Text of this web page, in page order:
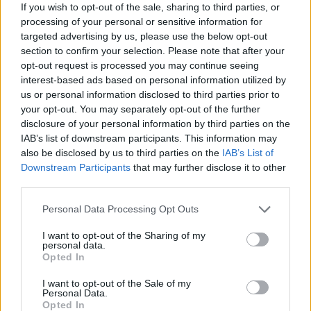
If you wish to opt-out of the sale, sharing to third parties, or
processing of your personal or sensitive information for
targeted advertising by us, please use the below opt-out
section to confirm your selection. Please note that after your
opt-out request is processed you may continue seeing
interest-based ads based on personal information utilized by
us or personal information disclosed to third parties prior to
your opt-out. You may separately opt-out of the further
disclosure of your personal information by third parties on the
IAB’s list of downstream participants. This information may
also be disclosed by us to third parties on the IAB’s List of
Downstream Participants that may further disclose it to other
Please note that this website/app uses one or more Google
not limited to your visit or usage behaviour. You may click to
grant or deny consent to Google and its third-party tags to
use your data for below specified purposes in below Google
consent section.
Personal Data Processing Opt Outs
I want to opt-out of the Sharing of my
personal data.
Opted In
I want to opt-out of the Sale of my
Personal Data.
Opted In
17,00 cm 40,00 cm
Prodotti correlati
ROSA DA TAGLIO DIAM. 17
‹